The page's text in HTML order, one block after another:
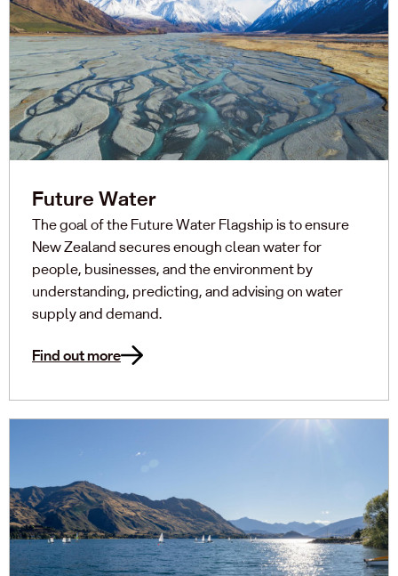
Future Water
The goal of the Future Water Flagship is to ensure
New Zealand secures enough clean water for
people, businesses, and the environment by
understanding, predicting, and advising on water
supply and demand.
Find out more